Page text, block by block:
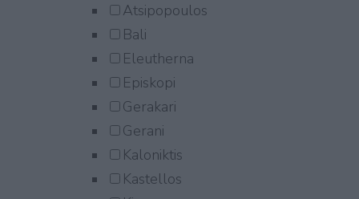
Atsipopoulos
Bali
Eleutherna
Episkopi
Gerakari
Gerani
Kaloniktis
Kastellos